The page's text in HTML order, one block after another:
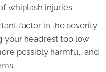
whiplash injuries.
factor in the severity
your headrest too low
possibly harmful, and